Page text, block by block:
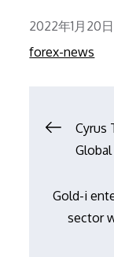
Posted
on
2022年1月20日
forex-news
文
导
Cyrus
Gold-i
sector